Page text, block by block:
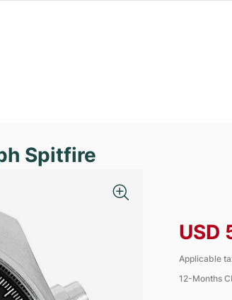
Spitfire
USD
Applicable
12-Months